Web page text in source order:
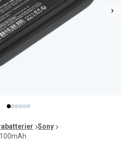
item
0
item
1
item
2
item
3
item
4
item
5
Sony